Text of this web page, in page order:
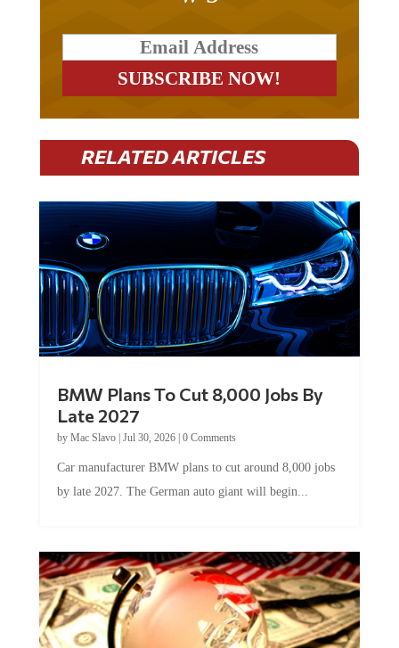
RELATED ARTICLES
Late 2027
byMac Slavo|Jul 30, 2026
by late 2027. The German auto giant will begin...